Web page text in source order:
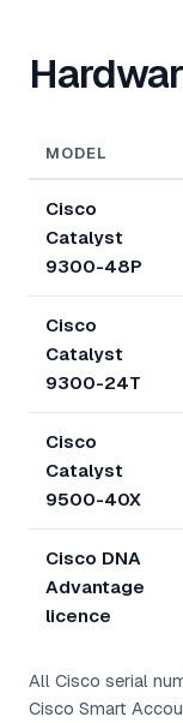
MODEL
Cisco
Catalyst
9300-48P
Cisco
Catalyst
9300-24T
Cisco
Catalyst
9500-40X
Cisco DNA
Advantage
licence
All Cisco serial
Cisco Smart